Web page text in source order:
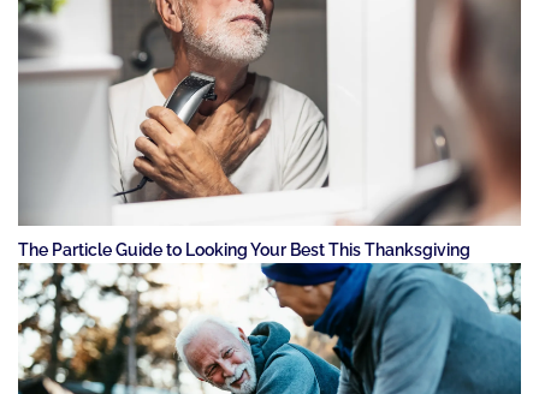
The Particle Guide to Looking Your Best This Thanksgiving